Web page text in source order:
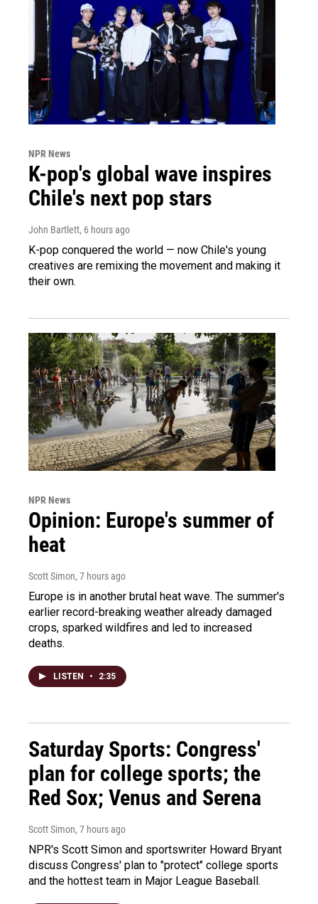
NPR News
K-pop's global wave inspires
Chile's next pop stars
John Bartlett, 6 hours ago
K-pop conquered the world — now Chile's young
creatives are remixing the movement and making it
their own.
NPR News
Opinion: Europe's summer of
heat
Scott Simon, 7 hours ago
Europe is in another brutal heat wave. The summer's
earlier record-breaking weather already damaged
crops, sparked wildfires and led to increased
deaths.
LISTEN • 2:35
Saturday Sports: Congress'
plan for college sports; the
Red Sox; Venus and Serena
Scott Simon, 7 hours ago
NPR's Scott Simon and sportswriter Howard Bryant
discuss Congress' plan to "protect" college sports
and the hottest team in Major League Baseball.